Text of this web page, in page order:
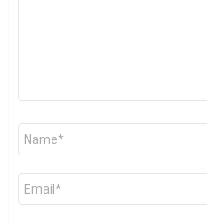
Name
Email